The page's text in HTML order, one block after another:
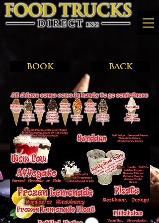
BOOK BACK